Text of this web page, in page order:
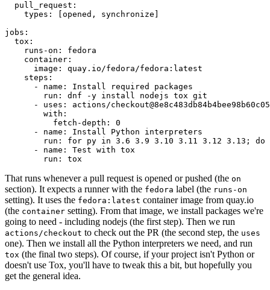
pull_request :
types : [opened , synchronize ]
jobs :
tox :
runs-on :
fedora
container :
image :
quay.io/fedora/fedora:latest
steps :
-
name :
Install required packages
run :
dnf -y install nodejs tox git
-
uses :
actions/
with :
fetch-depth :
0
-
name :
Install Python interpreters
run :
for py in 3.6 3.9 3.10 3.11 3.12 3.13; do
-
name :
Test with tox
run : tox
That runs whenever a pull request is opened or pushed (the on
section). It expects a runner with the fedora label (the runs-on
setting). It uses the fedora:latest container image from quay.io
(the container setting). From that image, we install packages we're
going to need - including nodejs (the first step). Then we run
actions/checkout to check out the PR (the second step, the uses
one). Then we install all the Python interpreters we need, and run
tox (the final two steps). Of course, if your project isn't Python or
doesn't use Tox, you'll have to tweak this a bit, but hopefully you
get the general idea.